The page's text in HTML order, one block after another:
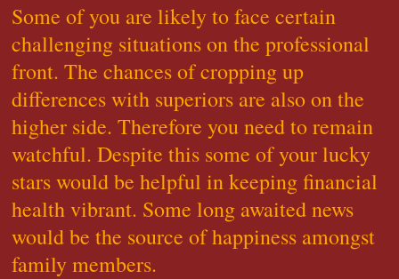
Some of you are likely to face certain
challenging situations on the professional
front. The chances of cropping up
differences with superiors are also on the
higher side. Therefore you need to remain
watchful. Despite this some of your lucky
stars would be helpful in keeping financial
health vibrant. Some long awaited news
would be the source of happiness amongst
family members.